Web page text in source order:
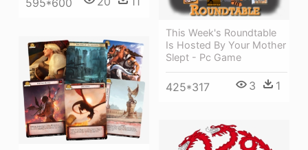
595*600
This Week's Roundtable
Is Hosted By Your Mother
Slept - Pc Game
425*317 3 1